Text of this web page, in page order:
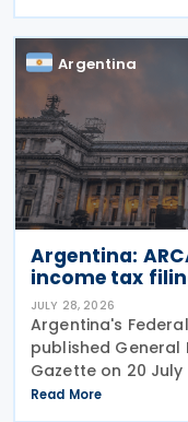
into force on 28
Argentina
Argentina:
income tax
JULY 28, 2026
Argentina's
published General
Gazette on 20
Resolution No.
extends the filing
Read More